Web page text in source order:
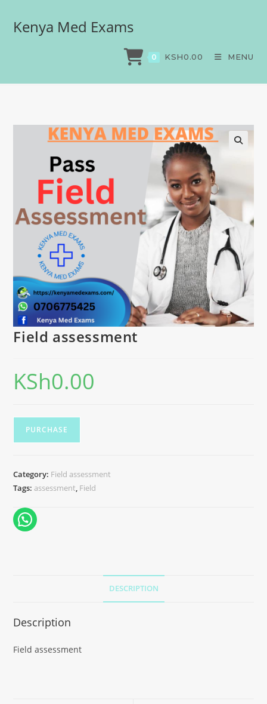
Kenya Med Exams
0 KSH0.00 MENU
Field assessment
Field assessment
Field assessment
KSh0.00
PURCHASE
Category: Field assessment
Tags:assessment, Field
DESCRIPTION
Description
Field assessment